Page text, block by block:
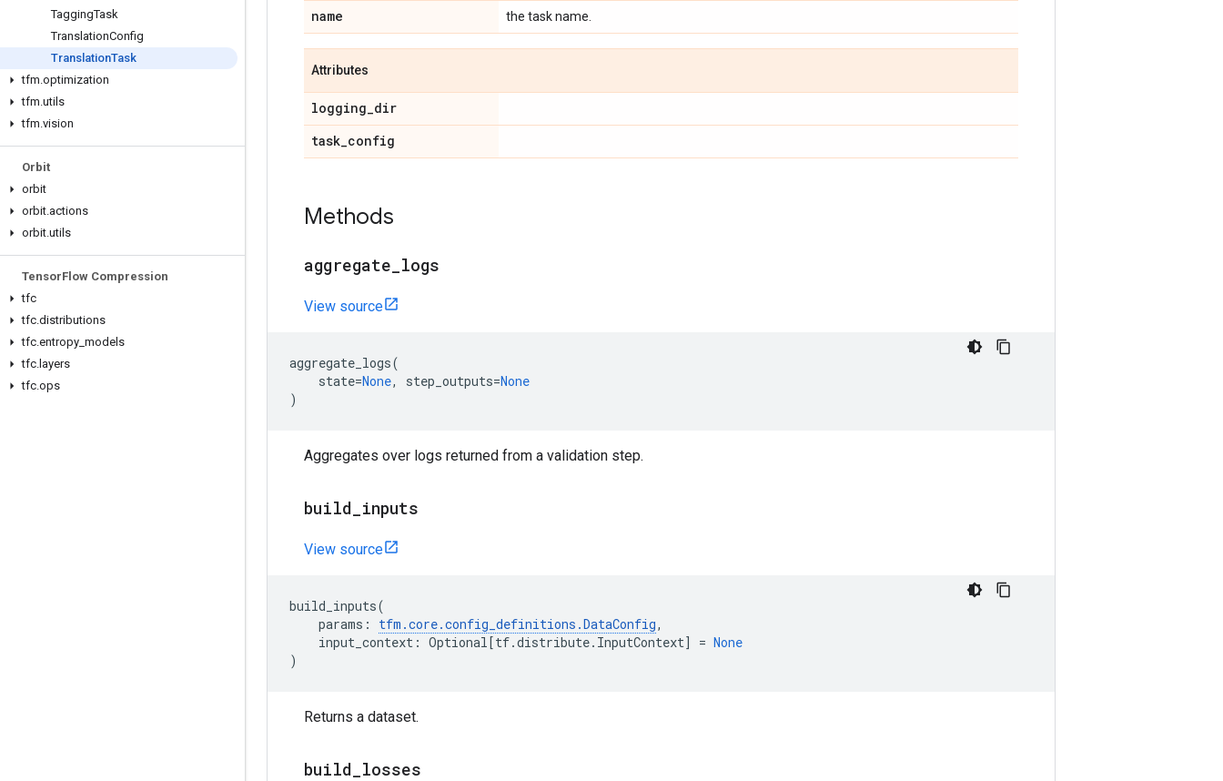
TaggingTask
TranslationConfig
TranslationTask
tfm.optimization
tfm.utils
tfm.vision
Orbit
orbit
orbit.actions
orbit.utils
TensorFlow Compression
tfc
tfc.distributions
tfc.entropy models
tfc. layers
tfc.ops
name the task name.
Attributes
logging_dir
task_config
Methods
aggregate logs
View source
aggregate_logs(
state=None, step_outputs=None
)
Aggregates over logs returned from a validation step.
build inputs
View source
build_inputs(
params : tfm .core.config_definitions .DataConfig,
input_context : Optional[tf.distribute. InputContext] = None
)
Returns a dataset.
build losses